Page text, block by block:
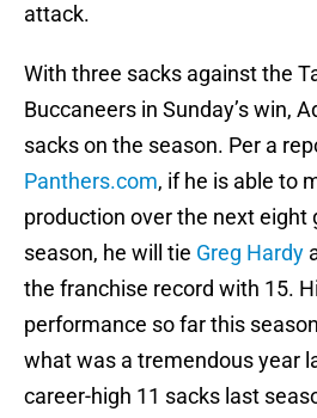
attack.
With three sacks against the
Buccaneers in Sunday’s win,
sacks on the season. Per a
Panthers.com, if he is able to
production over the next eight
season, he will tie Greg Hardy
the franchise record with 15.
performance so far this
what was a tremendous year
career-high 11 sacks last